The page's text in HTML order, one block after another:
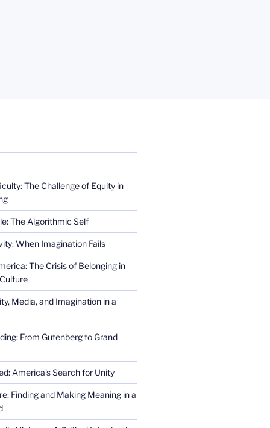
The Challenge of Equity in
The Algorithmic Self
When Imagination Fails
The Crisis of Belonging in
Media, and Imagination in a
From Gutenberg to Grand
America’s Search for Unity
Finding and Making Meaning in a